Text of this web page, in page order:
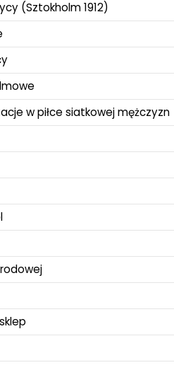
(Sztokholm 1912)
w piłce siatkowej mężczyzn